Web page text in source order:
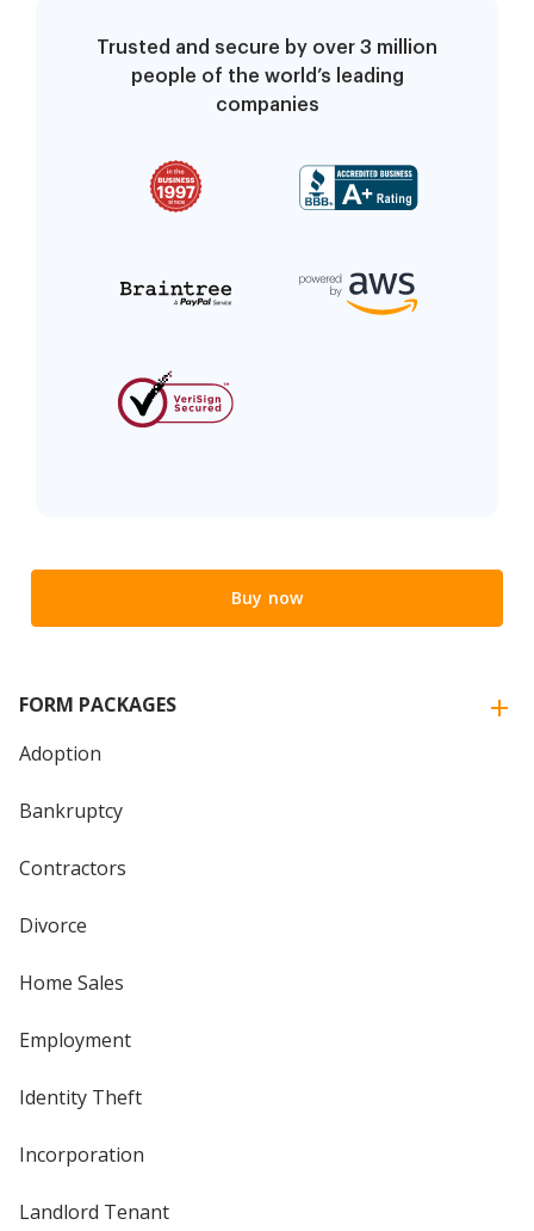
Trusted and secure by over 3 million
people of the world’s leading
companies
Buy now
FORM PACKAGES
Adoption
Bankruptcy
Contractors
Divorce
Home Sales
Employment
Identity Theft
Incorporation
Landlord Tenant